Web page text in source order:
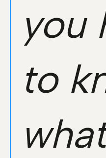
you
to
what